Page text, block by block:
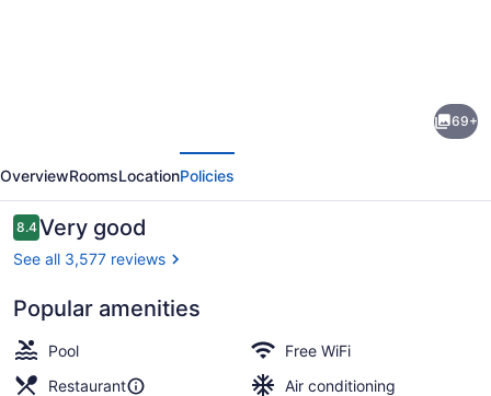
Hotel
69+
OverviewRoomsLocationPolicies
Reviews
8.48.4 out of 10
Very good
See all 3,577 reviews
Popular amenities
Pool
Free WiFi
Restaurant
Air conditioning